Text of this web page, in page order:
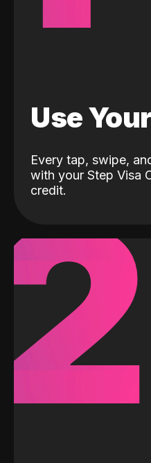
Use
Every tap, swipe,
with your Step Visa
credit.